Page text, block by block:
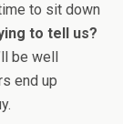
to sit down
to tell us?
be well
end up